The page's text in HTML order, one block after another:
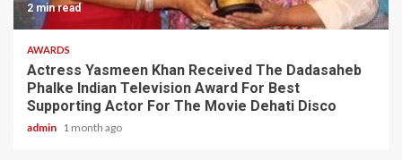
2 min read
AWARDS
Actress Yasmeen Khan Received The Dadasaheb
Phalke Indian Television Award For Best
Supporting Actor For The Movie Dehati Disco
admin 1 month ago